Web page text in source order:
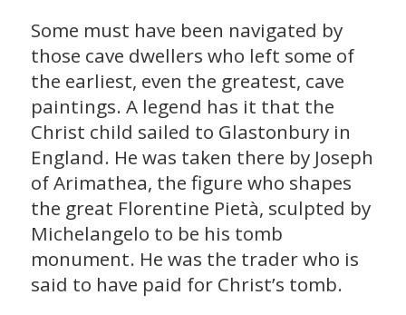
Some must have been navigated by
those cave dwellers who left some of
the earliest, even the greatest, cave
paintings. A legend has it that the
Christ child sailed to Glastonbury in
England. He was taken there by Joseph
of Arimathea, the figure who shapes
the great Florentine Pietà, sculpted by
Michelangelo to be his tomb
monument. He was the trader who is
said to have paid for Christ’s tomb.